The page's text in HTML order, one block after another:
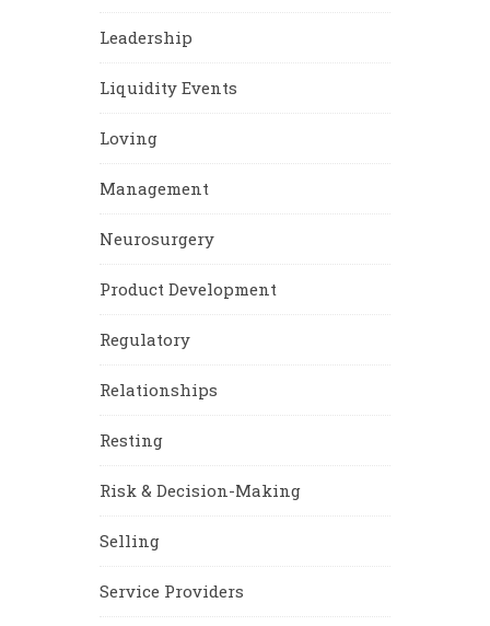
Leadership
Liquidity Events
Loving
Management
Neurosurgery
Product Development
Regulatory
Relationships
Resting
Risk & Decision-Making
Selling
Service Providers